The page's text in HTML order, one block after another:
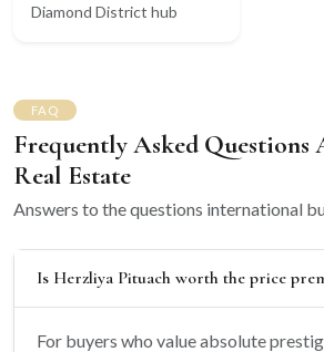
Diamond District hub
FAQ
Frequently Asked
Real Estate
Answers to the questions international
Is Herzliya Pituach worth the price
For buyers who value absolute